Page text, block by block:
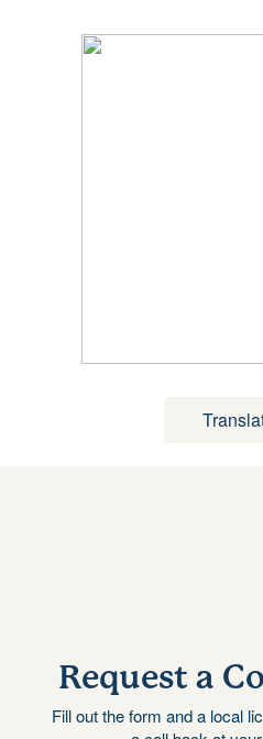
Request a
Fill out the form and a local